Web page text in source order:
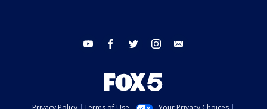
youtube facebook twitter instagram